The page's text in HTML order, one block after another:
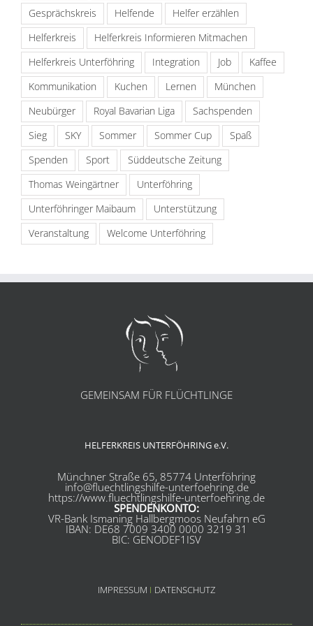
Gesprächskreis
Helfende
Helfer erzählen
Helferkreis
Helferkreis Informieren Mitmachen
Helferkreis Unterföhring
Integration Job
Kaffee
Kommunikation
Kuchen Lernen
München
Neubürger
Royal Bavarian Liga
Sachspenden
Sieg
SKY Sommer Sommer Cup
Spaß
Spenden
Sport
Süddeutsche Zeitung
Thomas Weingärtner
Unterföhring
Unterföhringer Maibaum
Unterstützung
Veranstaltung
Welcome Unterföhring
GEMEINSAM FÜR FLÜCHTLINGE
HELFERKREIS UNTERFÖHRING e.V.
Münchner Straße 65, 85774 Unterföhring
info@fluechtlingshilfe-unterfoehring.de
https://www.fluechtlingshilfe-unterfoehring.de
SPENDENKONTO:
VR-Bank Ismaning Hallbergmoos Neufahrn eG
IBAN: DE68 7009 3400 0000 3219 31
BIC: GENODEF1ISV
IMPRESSUM I DATENSCHUTZ